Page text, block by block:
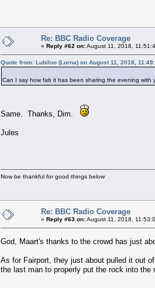
Re: BBC Radio Coverage
« Reply #62 on:August 11, 2018,
Quote from: Lubiloo (Lorna) on August 11, 2018,
Can I say how fab it has been sharing the evening
Same. Thanks, Dim.
Jules
Now be thankful for good things below
Re: BBC Radio Coverage
« Reply #63 on:August 11, 2018,
God, Maart's thanks to the crowd has just
As for Fairport, they just about pulled it out
the last man to properly put the rock into